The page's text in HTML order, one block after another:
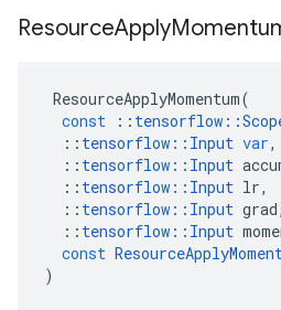
ResourceApply
ResourceApplyMomentum(
const
:: tensorflow ::
:: tensorflow :: Input var,
:: tensorflow :: Input
:: tensorflow :: Input lr,
:: tensorflow :: Input grad,
:: tensorflow :: Input
const
)